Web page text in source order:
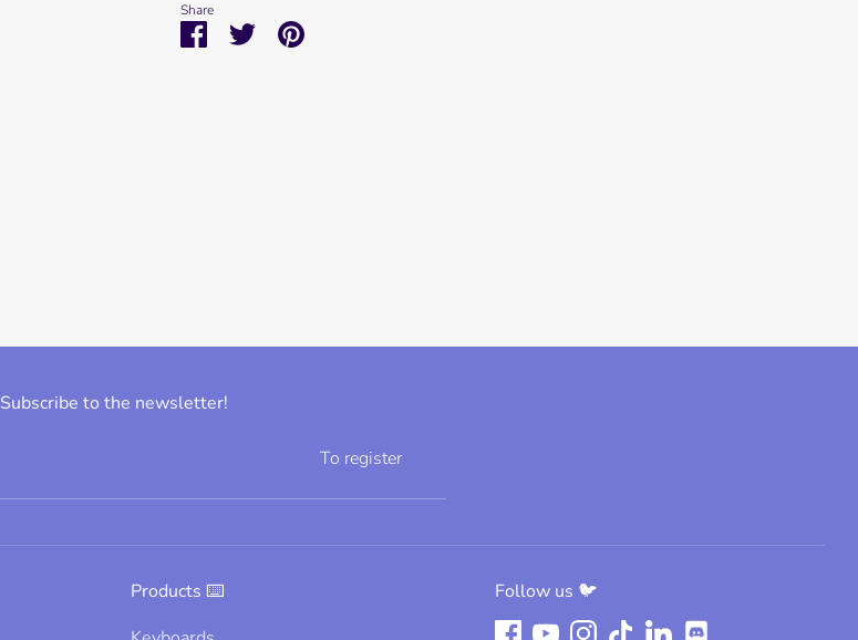
Share
ShareSharePin
Subscribe to the newsletter!
To register
Products ⌨️
Follow us 🐦